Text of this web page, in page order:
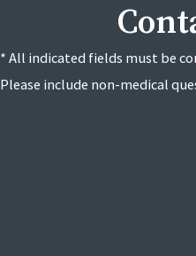
* All indicated fields must be
Please include non-medical